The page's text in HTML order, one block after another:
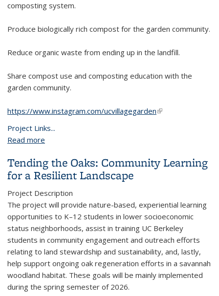
composting system.
Produce biologically rich compost for the garden community.
Reduce organic waste from ending up in the landfill.
Share compost use and composting education with the
garden community.
https://www.instagram.com/ucvillagegarden(link is external)
Project Links...
Read more
Tending the Oaks: Community Learning
for a Resilient Landscape
Project Description
The project will provide nature-based, experiential learning
opportunities to K–12 students in lower socioeconomic
status neighborhoods, assist in training UC Berkeley
students in community engagement and outreach efforts
relating to land stewardship and sustainability, and, lastly,
help support ongoing oak regeneration efforts in a savannah
woodland habitat. These goals will be mainly implemented
during the spring semester of 2026.